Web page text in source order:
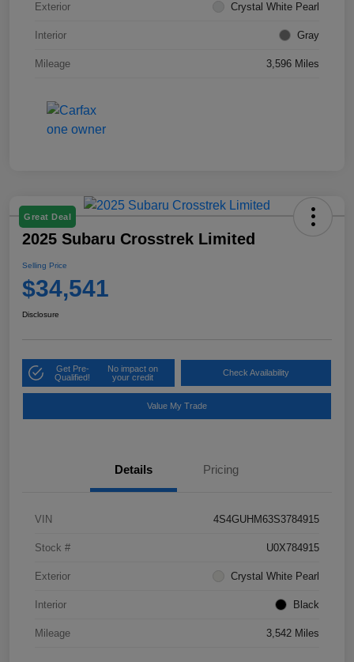
Exterior Crystal White Pearl
Interior Gray
Mileage 3,596 Miles
Great Deal
2025 Subaru Crosstrek Limited
Selling Price
$34,541
Disclosure
Get Pre-
Qualified!
No impact on
your credit
Check Availability
Value My Trade
Details Pricing
VIN 4S4GUHM63S3784915
Stock # U0X784915
Exterior Crystal White Pearl
Interior Black
Mileage 3,542 Miles